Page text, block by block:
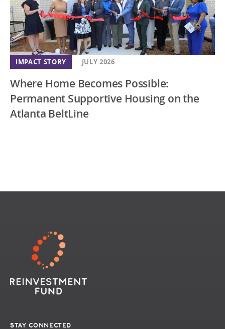
IMPACT STORY JULY 2026
Where Home Becomes Possible:
Permanent Supportive Housing on the
Atlanta BeltLine
STAY CONNECTED